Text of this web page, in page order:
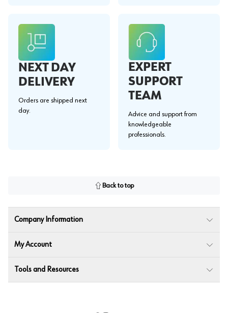
NEXT DAY
DELIVERY
Orders are shipped next
day.
EXPERT
SUPPORT
TEAM
Advice and support from
knowledgeable
professionals.
Back to top
Company Information
My Account
Tools and Resources